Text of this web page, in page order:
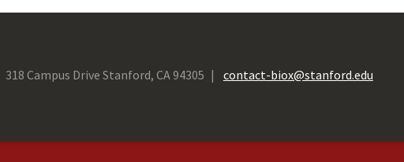
318 Campus Drive Stanford, CA 94305 contact-biox@stanford.edu